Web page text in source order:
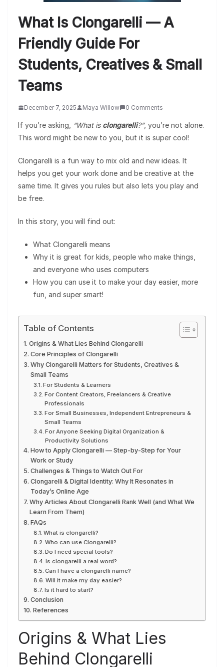
What Is Clongarelli — A
Friendly Guide For
Students, Creatives & Small
Teams
December 7, 2025 Maya Willow 0 Comments
If you’re asking, “What is clongarelli?”, you’re not alone.
This word might be new to you, but it is super cool!
Clongarelli is a fun way to mix old and new ideas. It
helps you get your work done and be creative at the
same time. It gives you rules but also lets you play and
be free.
In this story, you will find out:
What Clongarelli means
Why it is great for kids, people who make things,
and everyone who uses computers
How you can use it to make your day easier, more
fun, and super smart!
Table of Contents
Origins & What Lies Behind Clongarelli
Core Principles of Clongarelli
Why Clongarelli Matters for Students, Creatives &
Small Teams
For Students & Learners
For Content Creators, Freelancers & Creative
Professionals
For Small Businesses, Independent Entrepreneurs &
Small Teams
For Anyone Seeking Digital Organization &
Productivity Solutions
How to Apply Clongarelli — Step-by-Step for Your
Work or Study
Challenges & Things to Watch Out For
Clongarelli & Digital Identity: Why It Resonates in
Today’s Online Age
Why Articles About Clongarelli Rank Well (and What We
Learn From Them)
FAQs
What is clongarelli?
Who can use Clongarelli?
Do I need special tools?
Is clongarelli a real word?
Can I have a clongarelli name?
Will it make my day easier?
Is it hard to start?
Conclusion
References
Origins & What Lies
Behind Clongarelli